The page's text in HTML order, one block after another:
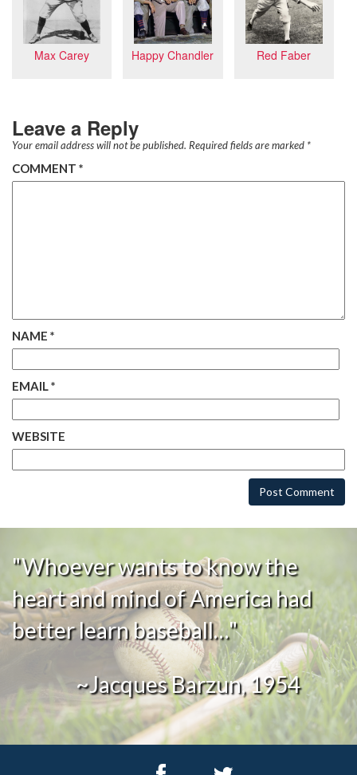
Max Carey Happy Chandler Red Faber
Leave a Reply
Your email address will not be published. Required fields are marked *
COMMENT *
NAME *
EMAIL*
WEBSITE
"Whoever wants to know the
heart and mind of America had
better learn baseball…"
~Jacques Barzun, 1954